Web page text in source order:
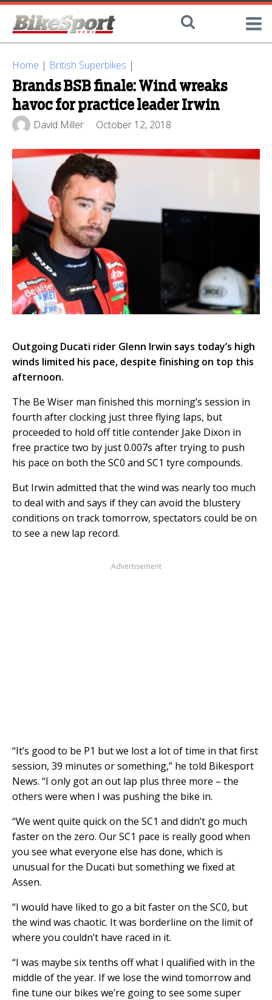
Home | British Superbikes |
Brands BSB finale: Wind wreaks
havoc for practice leader Irwin
David Miller October 12, 2018
Outgoing Ducati rider Glenn Irwin says today’s high
winds limited his pace, despite finishing on top this
afternoon.
The Be Wiser man finished this morning’s session in
fourth after clocking just three flying laps, but
proceeded to hold off title contender Jake Dixon in
free practice two by just 0.007s after trying to push
his pace on both the SC0 and SC1 tyre compounds.
But Irwin admitted that the wind was nearly too much
to deal with and says if they can avoid the blustery
conditions on track tomorrow, spectators could be on
to see a new lap record.
Advertisement
“It’s good to be P1 but we lost a lot of time in that first
session, 39 minutes or something,” he told Bikesport
News. “I only got an out lap plus three more – the
others were when I was pushing the bike in.
“We went quite quick on the SC1 and didn’t go much
faster on the zero. Our SC1 pace is really good when
you see what everyone else has done, which is
unusual for the Ducati but something we fixed at
Assen.
“I would have liked to go a bit faster on the SC0, but
the wind was chaotic. It was borderline on the limit of
where you couldn’t have raced in it.
“I was maybe six tenths off what I qualified with in the
middle of the year. If we lose the wind tomorrow and
fine tune our bikes we’re going to see some super